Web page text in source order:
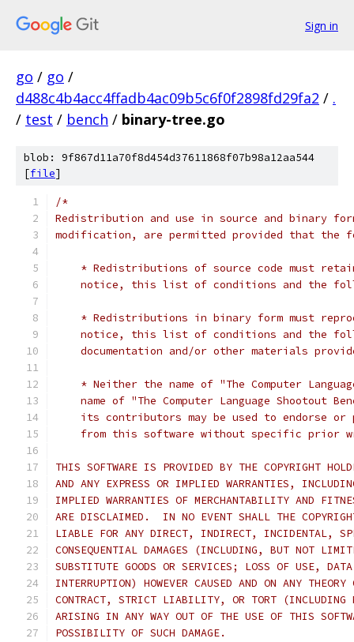
Sign in
go / go /
d488c4b4acc4ffadb4ac09b5c6f0f2898fd29fa2 / .
/ test / bench / binary-tree.go
blob: 9f867d11a70f8d454d37611868f07b98a12aa544
[file]
/*
Redistribution and use in source and binary
modification, are permitted provided that the
* Redistributions of source code must
notice, this list of conditions and the
* Redistributions in binary form must
notice, this list of conditions and the
documentation and/or other materials
* Neither the name of "The Computer
name of "The Computer Language Shootout
its contributors may be used to endorse or
from this software without specific prior
THIS SOFTWARE IS PROVIDED BY THE COPYRIGHT
AND ANY EXPRESS OR IMPLIED WARRANTIES,
IMPLIED WARRANTIES OF MERCHANTABILITY AND
ARE DISCLAIMED.  IN NO EVENT SHALL THE
LIABLE FOR ANY DIRECT, INDIRECT, INCIDENTAL,
CONSEQUENTIAL DAMAGES (INCLUDING, BUT NOT
SUBSTITUTE GOODS OR SERVICES; LOSS OF USE,
INTERRUPTION) HOWEVER CAUSED AND ON ANY
CONTRACT, STRICT LIABILITY, OR TORT (INCLUDING
ARISING IN ANY WAY OUT OF THE USE OF THIS
POSSIBILITY OF SUCH DAMAGE.